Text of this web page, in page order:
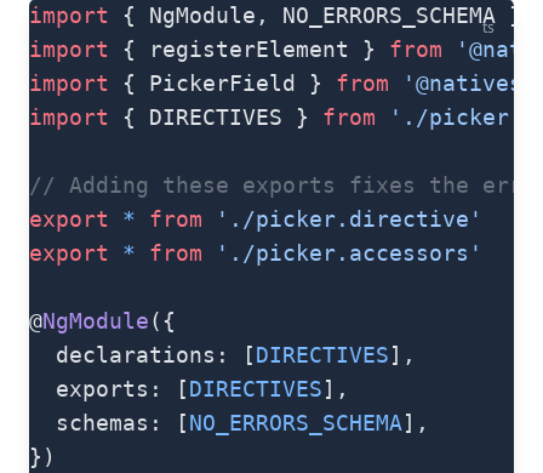
ts
import { NgModule, NO_ERRORS_SCHEMA }
import { registerElement } from
import { PickerField } from
import { DIRECTIVES } from './
// Adding these exports fixes the
export * from './picker.directive'
export * from './picker.accessors'
@NgModule({
  declarations: [
DIRECTIVES],
  exports: [
DIRECTIVES],
  schemas: [
NO_ERRORS_SCHEMA],
})